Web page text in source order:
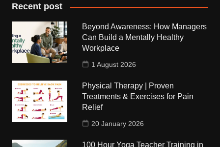
Recent post
Beyond Awareness: How Managers
Can Build a Mentally Healthy
Workplace
1 August 2026
Physical Therapy | Proven
Treatments & Exercises for Pain
Relief
20 January 2026
100 Hour Yoga Teacher Training in